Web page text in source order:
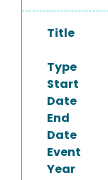
INSTITUTIONS
Title
Type
Start
Date
End
Date
Event
Year